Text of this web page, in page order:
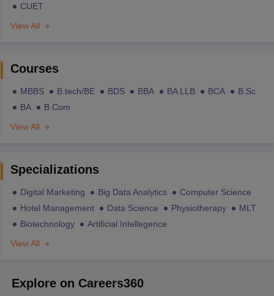
CUET
View All
Courses
MBBS B.tech/BE BDS BBA BA LLB BCA
B.Sc
BA
B.Com
View All
Specializations
Digital Marketing Big Data Analytics
Computer Science
Hotel Management
Data Science Physiotherapy
MLT
Biotechnology
Artificial Intellegence
View All
Explore on Careers360